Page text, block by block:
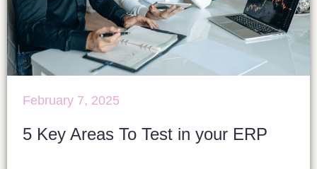
February 7, 2025
5 Key Areas To Test in your ERP